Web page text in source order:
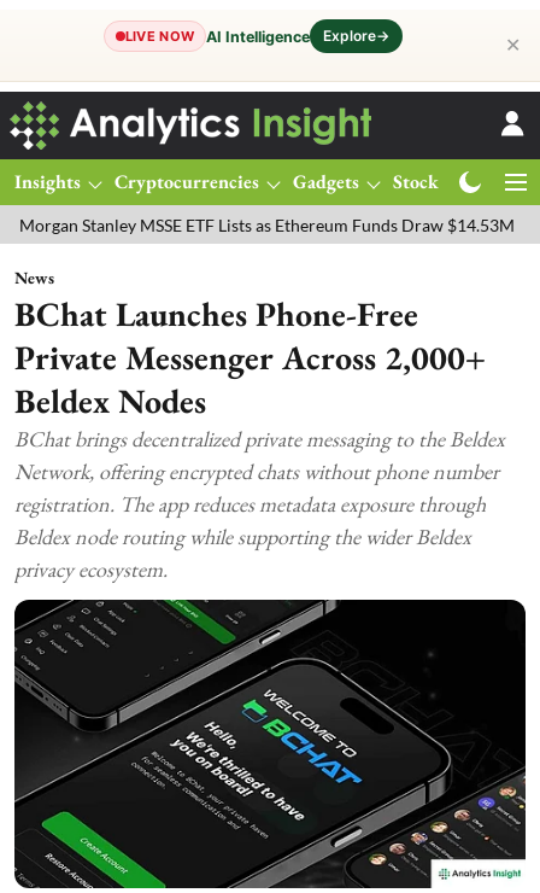
LIVE NOW AI Intelligence Explore→ ✕
Insights Cryptocurrencies Gadgets Stocks
MSSE ETF Lists as Ethereum Funds Draw $14.53M FTSE
News
BChat Launches Phone-Free
Private Messenger Across 2,000+
Beldex Nodes
BChat brings decentralized private messaging to the Beldex
Network, offering encrypted chats without phone number
registration. The app reduces metadata exposure through
Beldex node routing while supporting the wider Beldex
privacy ecosystem.